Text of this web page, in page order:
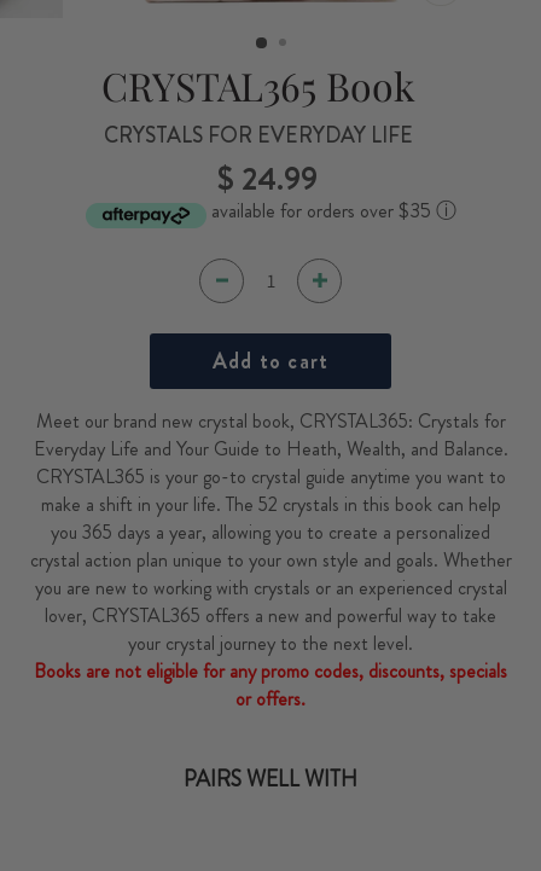
CRYSTAL365 Book
CRYSTALS FOR EVERYDAY LIFE
Regular
price
$ 24.99
available for orders over $35 ⓘ
Add to cart
Meet our brand new crystal book, CRYSTAL365: Crystals for
Everyday Life and Your Guide to Heath, Wealth, and Balance.
CRYSTAL365 is your go-to crystal guide anytime you want to
make a shift in your life. The 52 crystals in this book can help
you 365 days a year, allowing you to create a personalized
crystal action plan unique to your own style and goals. Whether
you are new to working with crystals or an experienced crystal
lover, CRYSTAL365 offers a new and powerful way to take
your crystal journey to the next level.
Books are not eligible for any promo codes, discounts, specials
or offers.
PAIRS WELL WITH